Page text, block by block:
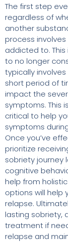
The first step
regardless of
another
process
addicted to.
to no longer
typically
short period of
impact the
symptoms. This
critical to help
symptoms
Once you’ve
prioritize
sobriety journey
cognitive
help from
options will help
relapse.
lasting sobriety,
treatment if
relapse and